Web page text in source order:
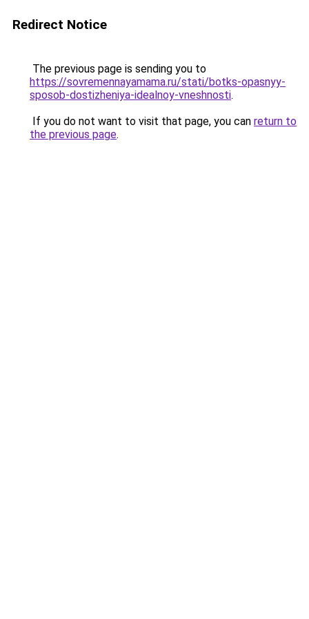
Redirect Notice
The previous page is sending you to
https://sovremennayamama.ru/stati/botks-opasnyy-
sposob-dostizheniya-idealnoy-vneshnosti.
If you do not want to visit that page, you can return to
the previous page.